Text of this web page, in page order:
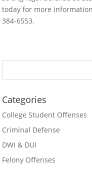
today for more
384-6553.
Categories
College Student Offenses
Criminal Defense
DWI & DUI
Felony Offenses